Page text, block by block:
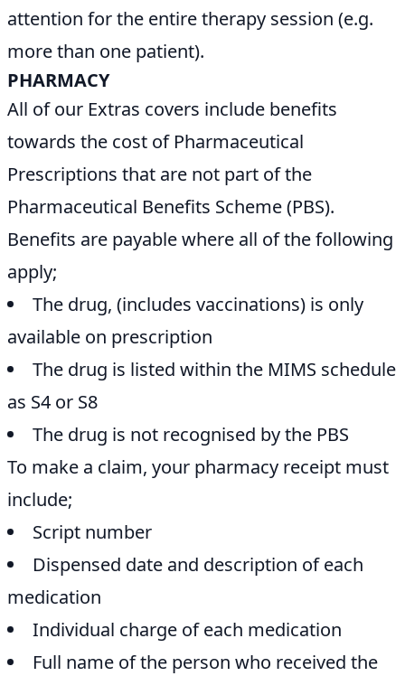
attention for the entire therapy session (e.g.
more than one patient).
PHARMACY
All of our Extras covers include benefits
towards the cost of Pharmaceutical
Prescriptions that are not part of the
Pharmaceutical Benefits Scheme (PBS).
Benefits are payable where all of the following
apply;
The drug, (includes vaccinations) is only
available on prescription
The drug is listed within the MIMS schedule
as S4 or S8
The drug is not recognised by the PBS
To make a claim, your pharmacy receipt must
include;
Script number
Dispensed date and description of each
medication
Individual charge of each medication
Full name of the person who received the